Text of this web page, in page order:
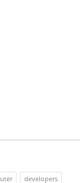
developers